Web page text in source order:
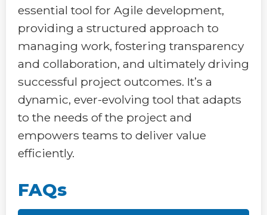
essential tool for Agile development,
providing a structured approach to
managing work, fostering transparency
and collaboration, and ultimately driving
successful project outcomes. It’s a
dynamic, ever-evolving tool that adapts
to the needs of the project and
empowers teams to deliver value
efficiently.
FAQs